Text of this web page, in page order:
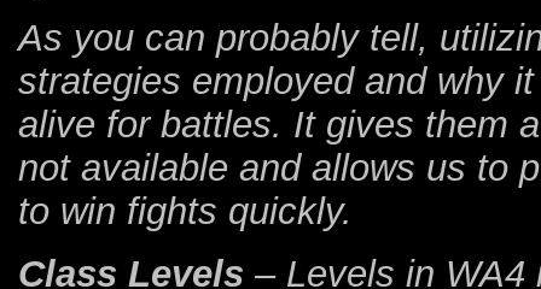
As you can probably tell,
strategies employed and why
alive for battles. It gives them
not available and allows us to
to win fights quickly.
Class Levels – Levels in